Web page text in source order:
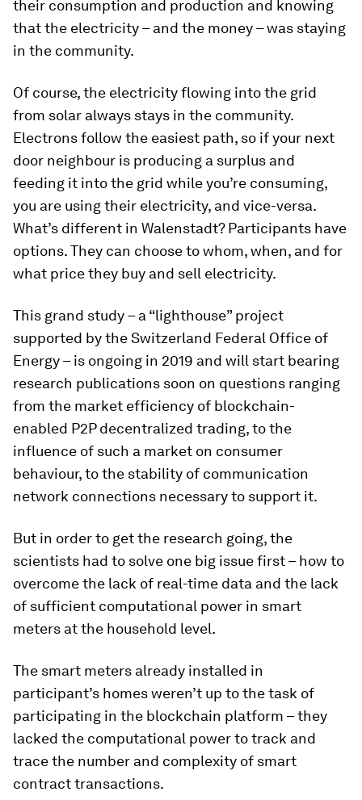
their consumption and production and knowing
that the electricity – and the money – was staying
in the community.
Of course, the electricity flowing into the grid
from solar always stays in the community.
Electrons follow the easiest path, so if your next
door neighbour is producing a surplus and
feeding it into the grid while you’re consuming,
you are using their electricity, and vice-versa.
What’s different in Walenstadt? Participants have
options. They can choose to whom, when, and for
what price they buy and sell electricity.
This grand study – a “lighthouse” project
supported by the Switzerland Federal Office of
Energy – is ongoing in 2019 and will start bearing
research publications soon on questions ranging
from the market efficiency of blockchain-
enabled P2P decentralized trading, to the
influence of such a market on consumer
behaviour, to the stability of communication
network connections necessary to support it.
But in order to get the research going, the
scientists had to solve one big issue first – how to
overcome the lack of real-time data and the lack
of sufficient computational power in smart
meters at the household level.
The smart meters already installed in
participant’s homes weren’t up to the task of
participating in the blockchain platform – they
lacked the computational power to track and
trace the number and complexity of smart
contract transactions.